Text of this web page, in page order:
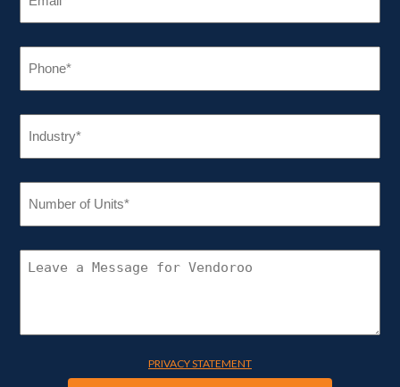
PHONE
INDUSTRY
NUMBER
(REQUIRED)
CONNECT
WITH
PRIVACY STATEMENT